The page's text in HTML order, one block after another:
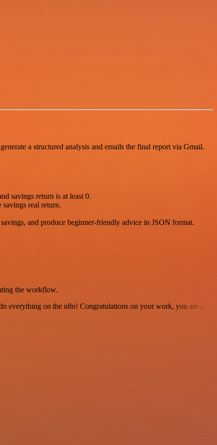
a structured analysis and emails the final report via Gmail.
savings return is at least 0.
real return.
and produce beginner-friendly advice in JSON format.
the workflow.
everything on the n8n! Congratulations on your work, you are a